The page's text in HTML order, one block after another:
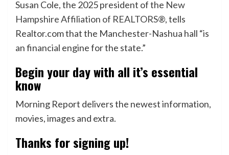
Susan Cole, the 2025 president of the New
Hampshire Affiliation of REALTORS®, tells
Realtor.com that the Manchester-Nashua hall “is
an financial engine for the state.”
Begin your day with all it’s essential
know
Morning Report delivers the newest information,
movies, images and extra.
Thanks for signing up!